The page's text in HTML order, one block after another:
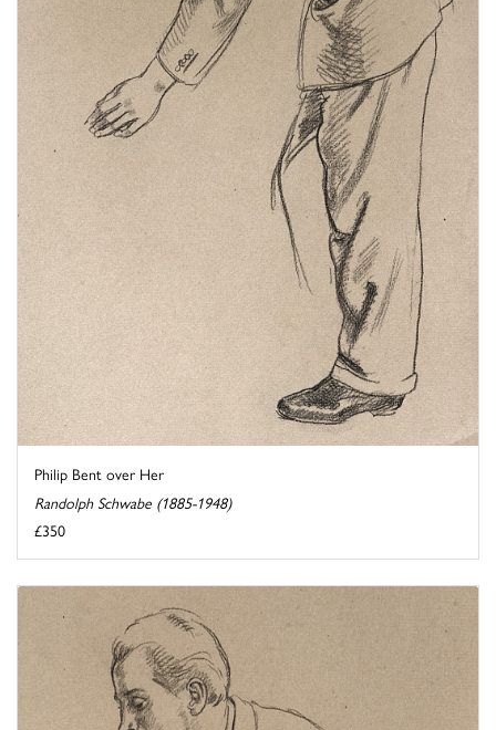
Philip Bent over Her
Randolph Schwabe (1885-1948)
£350